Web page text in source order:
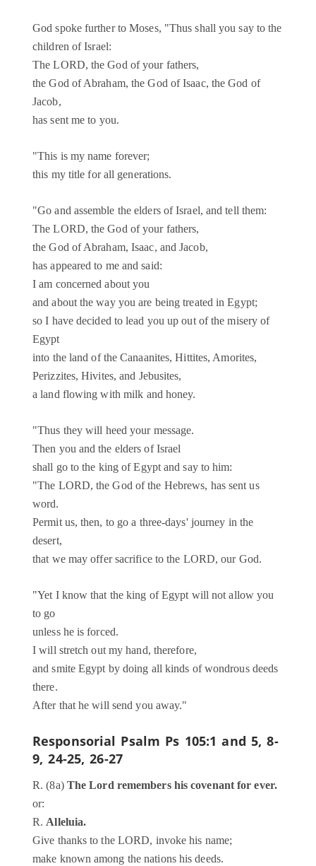
God spoke further to Moses, "Thus shall you say to the
children of Israel:
The LORD, the God of your fathers,
the God of Abraham, the God of Isaac, the God of
Jacob,
has sent me to you.
"This is my name forever;
this my title for all generations.
"Go and assemble the elders of Israel, and tell them:
The LORD, the God of your fathers,
the God of Abraham, Isaac, and Jacob,
has appeared to me and said:
I am concerned about you
and about the way you are being treated in Egypt;
so I have decided to lead you up out of the misery of
Egypt
into the land of the Canaanites, Hittites, Amorites,
Perizzites, Hivites, and Jebusites,
a land flowing with milk and honey.
"Thus they will heed your message.
Then you and the elders of Israel
shall go to the king of Egypt and say to him:
"The LORD, the God of the Hebrews, has sent us
word.
Permit us, then, to go a three-days' journey in the
desert,
that we may offer sacrifice to the LORD, our God.
"Yet I know that the king of Egypt will not allow you
to go
unless he is forced.
I will stretch out my hand, therefore,
and smite Egypt by doing all kinds of wondrous deeds
there.
After that he will send you away."
Responsorial Psalm Ps 105:1 and 5, 8-
9, 24-25, 26-27
R. (8a) The Lord remembers his covenant for ever.
or:
R.Alleluia.
Give thanks to the LORD, invoke his name;
make known among the nations his deeds.